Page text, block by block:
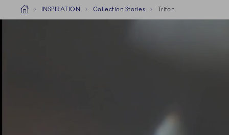
Breadcrumb Headlinesss
HomeINSPIRATION Collection Stories Triton